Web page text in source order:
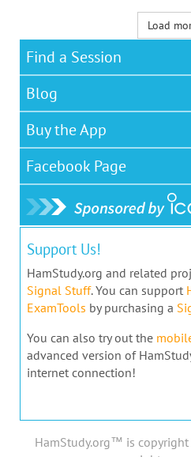
Load
Find a Session
Blog
Buy the App
Facebook Page
Support Us!
HamStudy.org and related
Signal Stuff. You can support
ExamTools by purchasing a
You can also try out the
advanced version of
internet connection!
HamStudy.org™ is